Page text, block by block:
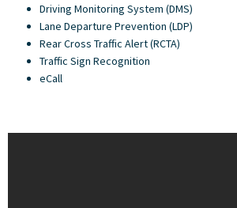
Driving Monitoring System (DMS)
Lane Departure Prevention (LDP)
Rear Cross Traffic Alert (RCTA)
Traffic Sign Recognition
eCall